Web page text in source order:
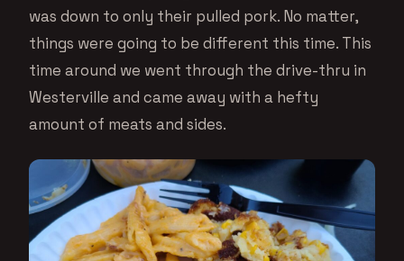
was down to only their pulled pork. No matter,
things were going to be different this time. This
time around we went through the drive-thru in
Westerville and came away with a hefty
amount of meats and sides.